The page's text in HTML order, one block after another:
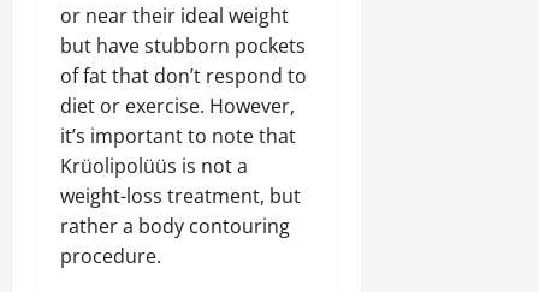
or near their ideal weight
but have stubborn pockets
of fat that don’t respond to
diet or exercise. However,
it’s important to note that
Krüolipolüüs is not a
weight-loss treatment, but
rather a body contouring
procedure.